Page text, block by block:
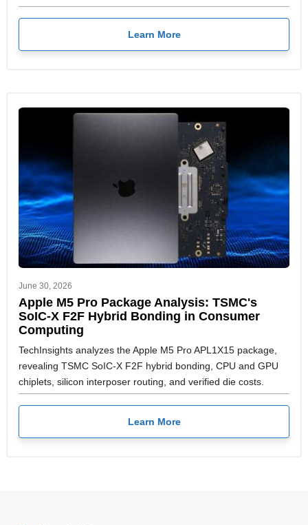
Learn More
June 30, 2026
Apple M5 Pro Package Analysis: TSMC's
SoIC-X F2F Hybrid Bonding in Consumer
Computing
TechInsights analyzes the Apple M5 Pro APL1X15 package,
revealing TSMC SoIC-X F2F hybrid bonding, CPU and GPU
chiplets, silicon interposer routing, and verified die costs.
Learn More